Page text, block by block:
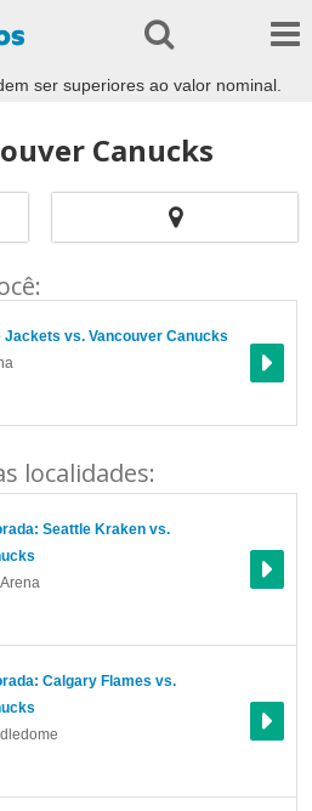
ser superiores ao valor nominal.
Canucks
Jackets vs. Vancouver Canucks
localidades:
Seattle Kraken vs.
Calgary Flames vs.